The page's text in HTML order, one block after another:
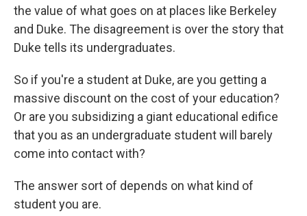
the value of what goes on at places like Berkeley
and Duke. The disagreement is over the story that
Duke tells its undergraduates.
So if you're a student at Duke, are you getting a
massive discount on the cost of your education?
Or are you subsidizing a giant educational edifice
that you as an undergraduate student will barely
come into contact with?
The answer sort of depends on what kind of
student you are.